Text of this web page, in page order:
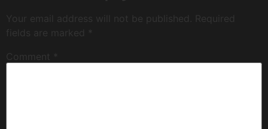
Your email address will not be published.
Required
fields are marked
Comment